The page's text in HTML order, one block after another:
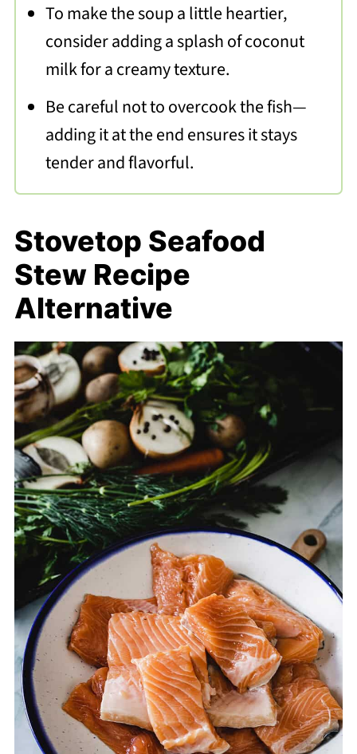
To make the soup a little heartier,
consider adding a splash of coconut
milk for a creamy texture.
Be careful not to overcook the fish—
adding it at the end ensures it stays
tender and flavorful.
Stovetop Seafood
Stew Recipe
Alternative